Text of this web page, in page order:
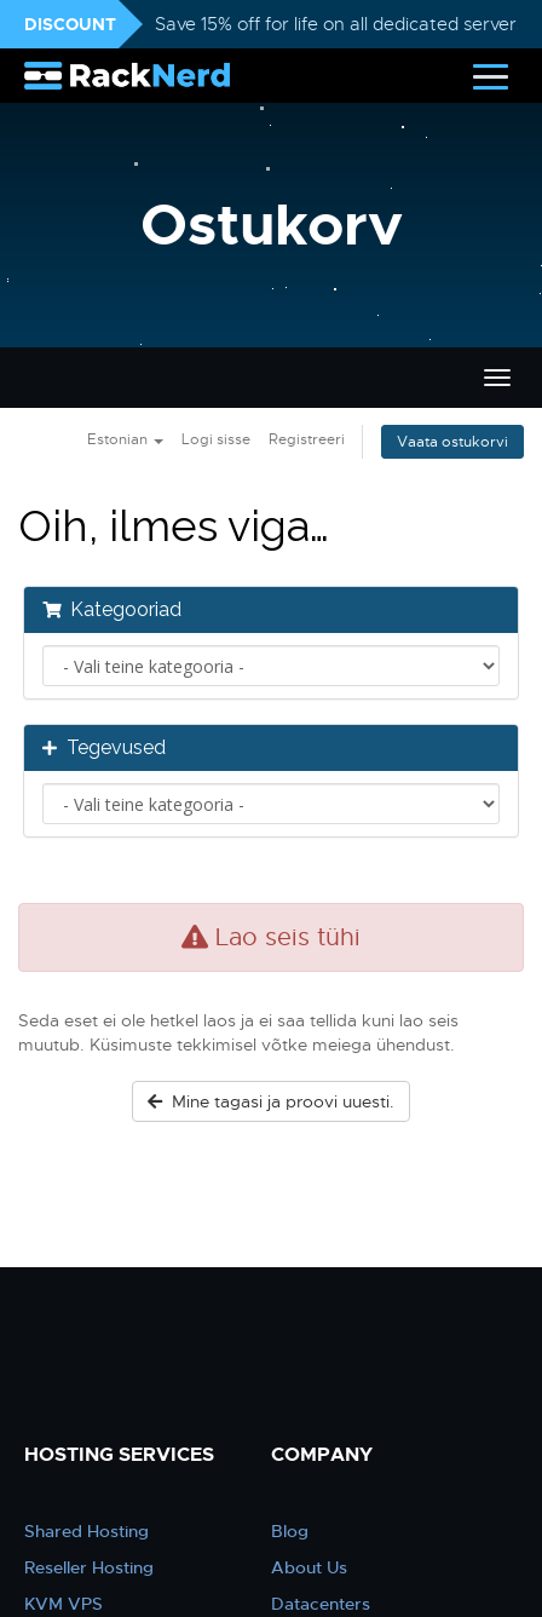
DISCOUNT Save 15% off for life on all dedicated servers
Ostukorv
Estonian Logi sisse Registreeri Vaata ostukorvi
Oih, ilmes viga…
Kategooriad
Tegevused
Lao seis tühi
Seda eset ei ole hetkel laos ja ei saa tellida kuni lao seis
muutub. Küsimuste tekkimisel võtke meiega ühendust.
Mine tagasi ja proovi uuesti.
HOSTING SERVICES
Shared Hosting
Reseller Hosting
KVM VPS
COMPANY
Blog
About Us
Datacenters